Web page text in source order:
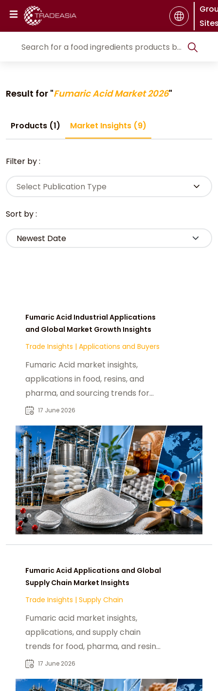
Result for "Fumaric Acid Market 2026"
Products (1) Market Insights (9)
Filter by :
Select Publication Type
Sort by :
Fumaric Acid Industrial Applications
and Global Market Growth Insights
Trade Insights | Applications and Buyers
Fumaric Acid market insights,
applications in food, resins, and
pharma, and sourcing trends for
global B2B industrial buyers.
17 June 2026
Fumaric Acid Applications and Global
Supply Chain Market Insights
Trade Insights | Supply Chain
Fumaric acid market insights,
applications, and supply chain
trends for food, pharma, and resin
industries supporting global B2B
17 June 2026